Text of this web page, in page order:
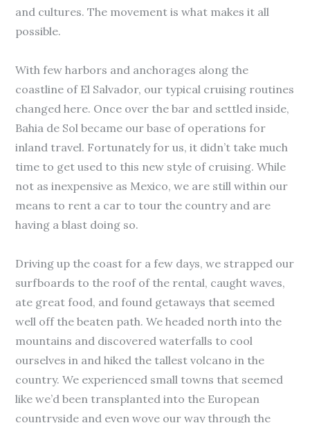
and cultures. The movement is what makes it all
possible.
With few harbors and anchorages along the
coastline of El Salvador, our typical cruising routines
changed here. Once over the bar and settled inside,
Bahia de Sol became our base of operations for
inland travel. Fortunately for us, it didn’t take much
time to get used to this new style of cruising. While
not as inexpensive as Mexico, we are still within our
means to rent a car to tour the country and are
having a blast doing so.
Driving up the coast for a few days, we strapped our
surfboards to the roof of the rental, caught waves,
ate great food, and found getaways that seemed
well off the beaten path. We headed north into the
mountains and discovered waterfalls to cool
ourselves in and hiked the tallest volcano in the
country. We experienced small towns that seemed
like we’d been transplanted into the European
countryside and even wove our way through the